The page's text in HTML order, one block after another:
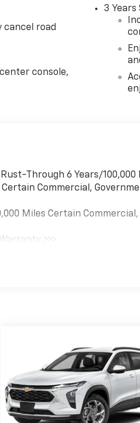
cancel road
console,
3 Years
Through 6 Years/100,000
Commercial,
Miles Certain
>>>
12,000 Miles